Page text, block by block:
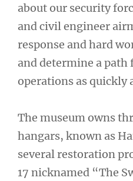
about our security
and civil engineer
response and hard
and determine a
operations as quickly
The museum owns
hangars, known as
several restoration
17 nicknamed “The